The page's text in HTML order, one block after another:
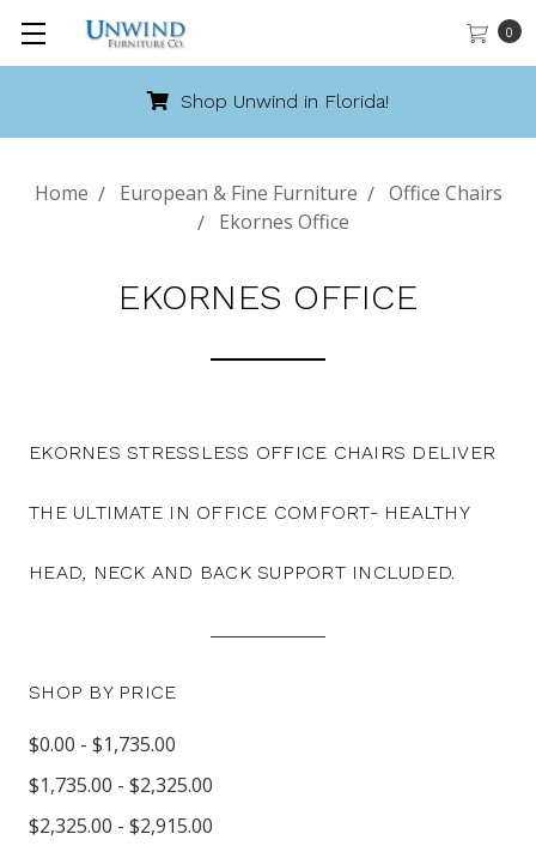
0
Shop Unwind in Florida!
Home European & Fine Furniture
Office Chairs
Ekornes Office
EKORNES OFFICE
EKORNES STRESSLESS OFFICE CHAIRS DELIVER
THE ULTIMATE IN OFFICE COMFORT- HEALTHY
HEAD, NECK AND BACK SUPPORT INCLUDED.
SHOP BY PRICE
$0.00 - $1,735.00
$1,735.00 - $2,325.00
$2,325.00 - $2,915.00